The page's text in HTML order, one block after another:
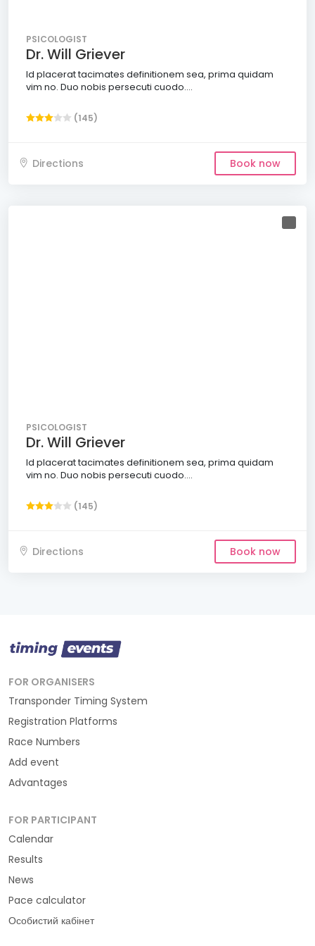
PSICOLOGIST
Dr. Will Griever
Id placerat tacimates definitionem sea, prima quidam
vim no. Duo nobis persecuti cuodo....
(145)
Directions Book now
PSICOLOGIST
Dr. Will Griever
Id placerat tacimates definitionem sea, prima quidam
vim no. Duo nobis persecuti cuodo....
(145)
Directions Book now
FOR ORGANISERS
Transponder Timing System
Registration Platforms
Race Numbers
Add event
Advantages
FOR PARTICIPANT
Calendar
Results
News
Pace calculator
Особистий кабінет